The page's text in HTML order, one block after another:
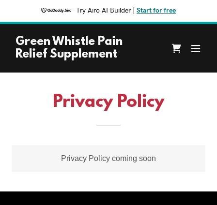
Try Airo AI Builder Start for free
Green Whistle Pain
Relief Supplement
Privacy Policy
Privacy Policy coming soon